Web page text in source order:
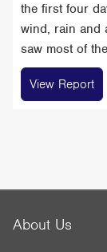
the first four
wind, rain and
saw most of
View Report
About Us